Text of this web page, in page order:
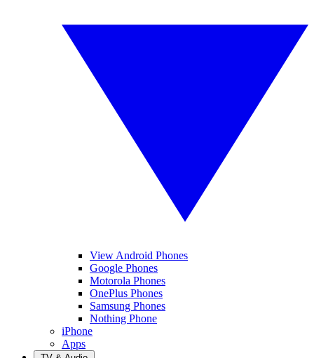
View Android Phones
Google Phones
Motorola Phones
OnePlus Phones
Samsung Phones
Nothing Phone
iPhone
Apps